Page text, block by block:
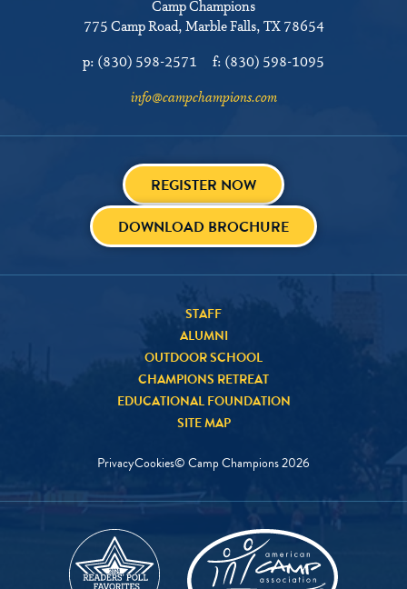
Camp Champions
775 Camp Road Marble Falls, TX 78654
p: (830) 598-2571 f: (830) 598-1095
info@campchampions.com
REGISTER NOW
DOWNLOAD BROCHURE
STAFF
ALUMNI
OUTDOOR SCHOOL
CHAMPIONS RETREAT
EDUCATIONAL FOUNDATION
SITE MAP
PrivacyCookies© Camp Champions2026